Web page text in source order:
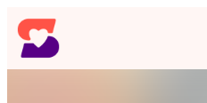
Skip
to
content